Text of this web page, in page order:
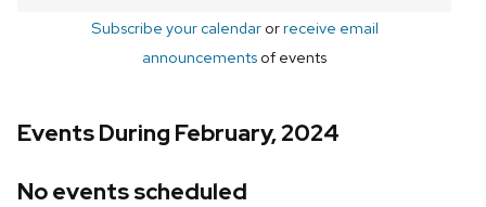
Subscribe your calendarorreceive email
announcements of events
Events During February, 2024
No events scheduled